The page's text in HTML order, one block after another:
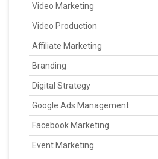
Video Marketing
Video Production
Affiliate Marketing
Branding
Digital Strategy
Google Ads Management
Facebook Marketing
Event Marketing